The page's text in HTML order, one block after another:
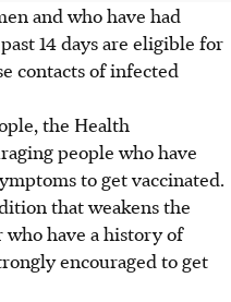
and who have had
14 days are eligible for
contacts of infected
the Health
people who have
to get vaccinated.
that weakens the
who have a history of
encouraged to get